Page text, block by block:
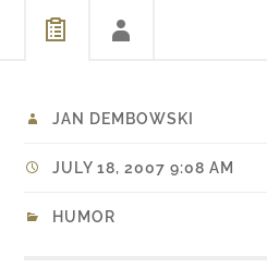
JAN DEMBOWSKI
JULY 18, 2007 9:08 AM
HUMOR